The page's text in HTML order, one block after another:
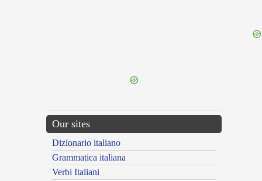
Our sites
Dizionario italiano
Grammatica italiana
Verbi Italiani